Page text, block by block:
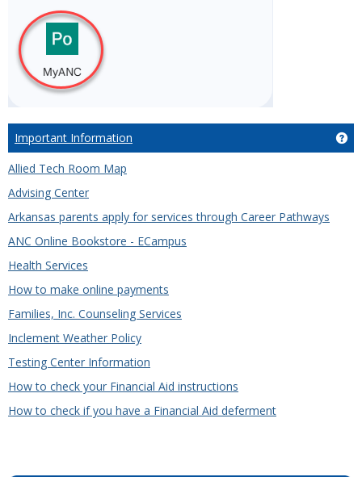
Important Information
Allied Tech Room Map
Advising Center
Arkansas parents apply for services through Career Pathways
ANC Online Bookstore - ECampus
Health Services
How to make online payments
Families, Inc. Counseling Services
Inclement Weather Policy
Testing Center Information
How to check your Financial Aid instructions
How to check if you have a Financial Aid deferment